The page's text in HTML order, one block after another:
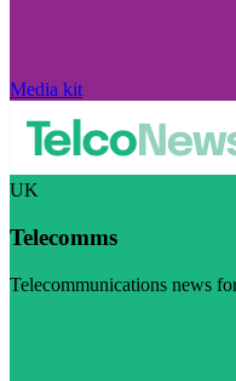
Media kit
UK
Telecomms
Telecommunications news